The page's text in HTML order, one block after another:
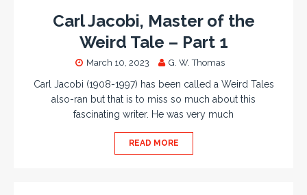
Carl Jacobi, Master of the
Weird Tale – Part 1
March 10, 2023 G. W. Thomas
Carl Jacobi (1908-1997) has been called a Weird Tales
also-ran but that is to miss so much about this
fascinating writer. He was very much
READ MORE